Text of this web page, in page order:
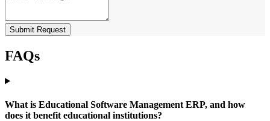
Submit Request
FAQs
What is Educational Software Management ERP, and how
does it benefit educational institutions?